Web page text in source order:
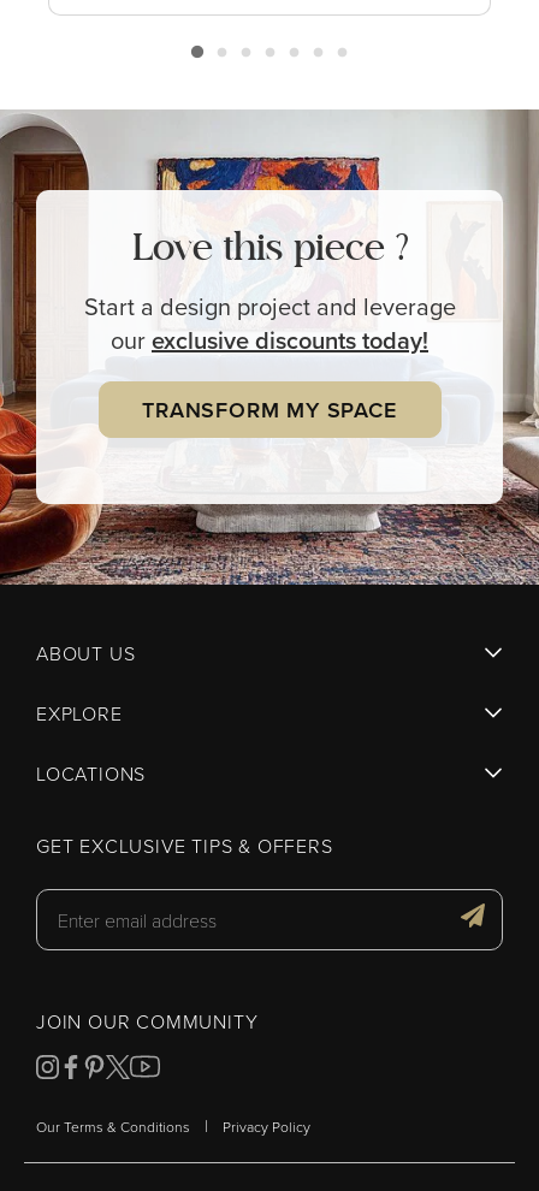
Love this piece ?
Start a design project and leverage
ourexclusivediscounts today!
TRANSFORM MY SPACE
ABOUT US
EXPLORE
LOCATIONS
GET EXCLUSIVE TIPS & OFFERS
JOIN OUR COMMUNITY
Our Terms & Conditions | Privacy Policy